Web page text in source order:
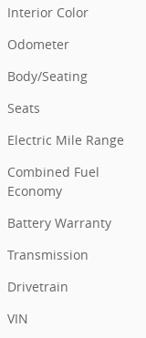
Interior Color
Odometer
Body/Seating
Seats
Electric Mile Range
Combined Fuel
Economy
Battery Warranty
Transmission
Drivetrain
VIN